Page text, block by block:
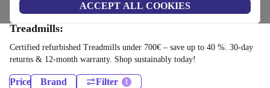
ACCEPT ALL COOKIES
Home Gym equipment Cardio
Treadmills:
Certified refurbished Treadmills under 700€ – save up to 40 %. 30-day
returns & 12-month warranty. Shop sustainably today!
Price Brand Filter